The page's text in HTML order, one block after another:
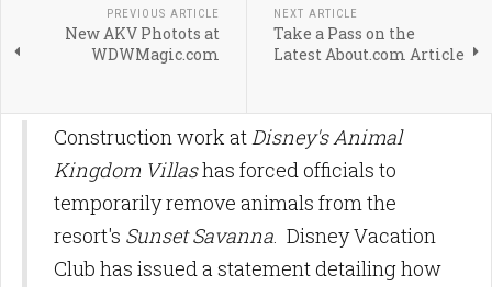
PREVIOUS ARTICLE
New AKV Photots at
WDWMagic.com
NEXT ARTICLE
Take a Pass on the
Latest About.com Article
Construction work atDisney's Animal
Kingdom Villashas forced officials to
temporarily remove animals from the
resort's Sunset Savanna. Disney Vacation
Club has issued a statement detailing how